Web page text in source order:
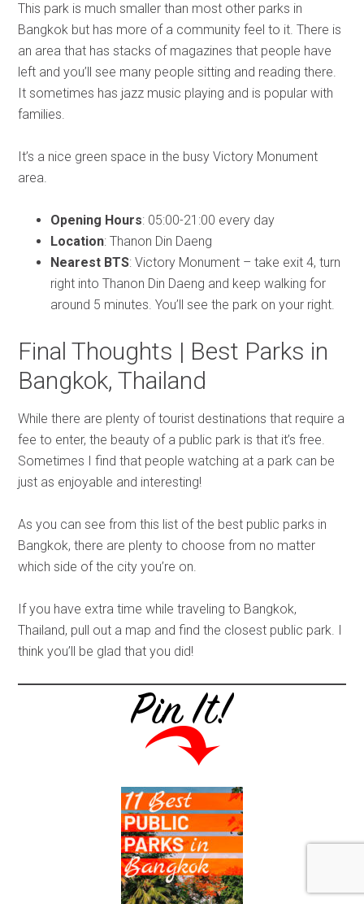
This park is much smaller than most other parks in
Bangkok but has more of a community feel to it. There is
an area that has stacks of magazines that people have
left and you’ll see many people sitting and reading there.
It sometimes has jazz music playing and is popular with
families.
It’s a nice green space in the busy Victory Monument
area.
Opening Hours: 05:00-21:00 every day
Location: Thanon Din Daeng
Nearest BTS: Victory Monument – take exit 4, turn
right into Thanon Din Daeng and keep walking for
around 5 minutes. You’ll see the park on your right.
Final Thoughts | Best Parks in
Bangkok, Thailand
While there are plenty of tourist destinations that require a
fee to enter, the beauty of a public park is that it’s free.
Sometimes I find that people watching at a park can be
just as enjoyable and interesting!
As you can see from this list of the best public parks in
Bangkok, there are plenty to choose from no matter
which side of the city you’re on.
If you have extra time while traveling to Bangkok,
Thailand, pull out a map and find the closest public park. I
think you’ll be glad that you did!